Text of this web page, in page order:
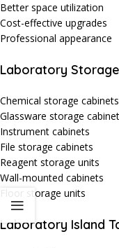
Better space utilization
Cost-effective upgrades
Professional appearance
Laboratory
Chemical storage cabinets
Glassware storage
Instrument cabinets
File storage cabinets
Reagent storage units
Wall-mounted cabinets
Floor storage units
Laboratory Island